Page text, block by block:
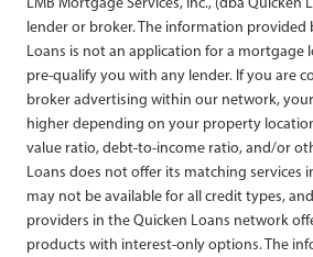
lender or broker. The information provided
Loans is not an application for a mortgage
pre-qualify you with any lender. If you are
broker advertising within our network,
higher depending on your property
value ratio, debt-to-income ratio, and/or
Loans does not offer its matching services
may not be available for all credit types,
providers in the Quicken Loans network
products with interest-only options. The